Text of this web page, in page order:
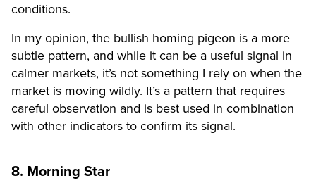
conditions.
In my opinion, the bullish homing pigeon is a more
subtle pattern, and while it can be a useful signal in
calmer markets, it’s not something I rely on when the
market is moving wildly. It’s a pattern that requires
careful observation and is best used in combination
with other indicators to confirm its signal.
8. Morning Star